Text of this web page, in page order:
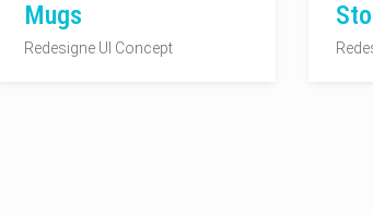
Mugs
Redesigne UI Concept